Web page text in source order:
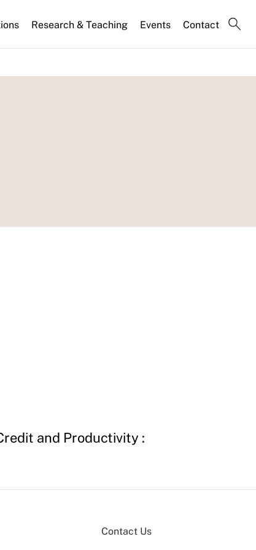
Research & Teaching Events Contact
and Productivity :
Contact Us